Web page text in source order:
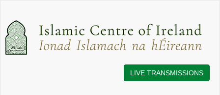
LIVE TRANSMISSIONS